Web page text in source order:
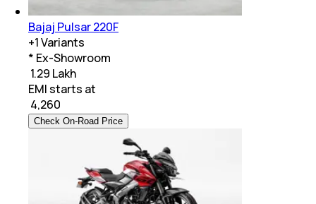
Bajaj Pulsar 220F
+1Variants
* Ex-Showroom
₹ 1.29 Lakh
EMI starts at
4,260
Check On-Road Price